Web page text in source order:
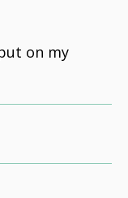
on my